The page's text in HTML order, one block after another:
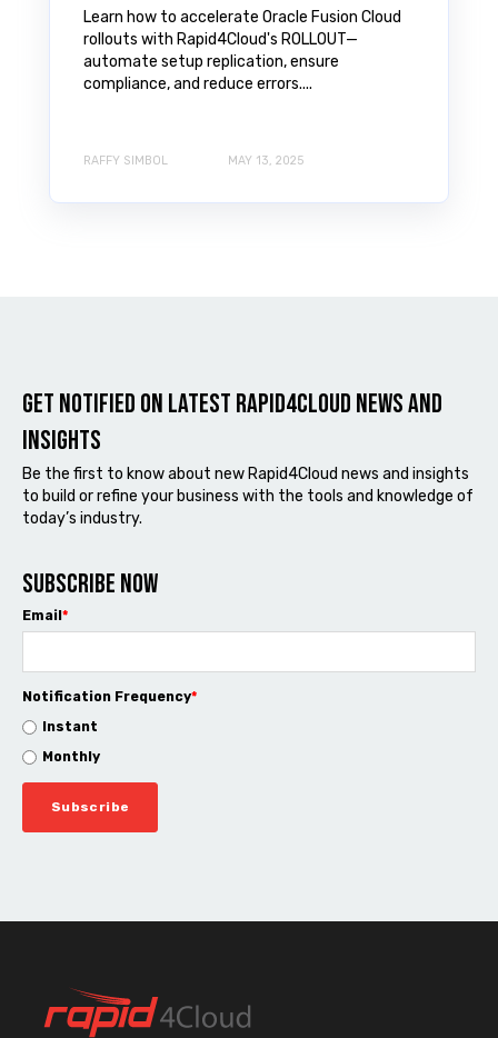
Learn how to accelerate Oracle Fusion Cloud
rollouts with Rapid4Cloud's ROLLOUT—
automate setup replication, ensure
compliance, and reduce errors....
RAFFY SIMBOL MAY 13, 2025
Get notified on latest Rapid4cloud News and
Insights
Be the first to know about new Rapid4Cloud news and insights
to build or refine your business with the tools and knowledge of
today’s industry.
Subscribe now
Email *
Notification Frequency*
Instant
Monthly